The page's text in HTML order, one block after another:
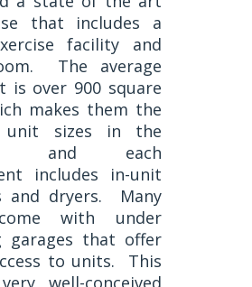
that includes a
facility and
The average
is over 900 square
makes them the
unit sizes in the
and each
includes in-unit
and dryers. Many
with under
garages that offer
to units. This